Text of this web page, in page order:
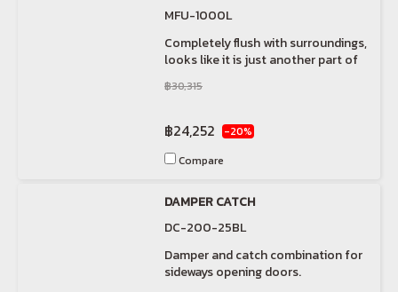
MFU-1000L
Completely flush with surroundings,
looks like it is just another part of
฿30,315
฿24,252
-20%
Compare
DAMPER CATCH
DC-200-25BL
Damper and catch combination for
sideways opening doors.